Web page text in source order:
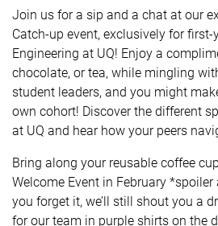
Join us for a sip and a chat at our
Catch-up event, exclusively for
Engineering at UQ! Enjoy a
chocolate, or tea, while mingling
student leaders, and you might
own cohort! Discover the different
at UQ and hear how your peers
Bring along your reusable coffee
Welcome Event in February
you forget it, we’ll still shout you a
for our team in purple shirts on the